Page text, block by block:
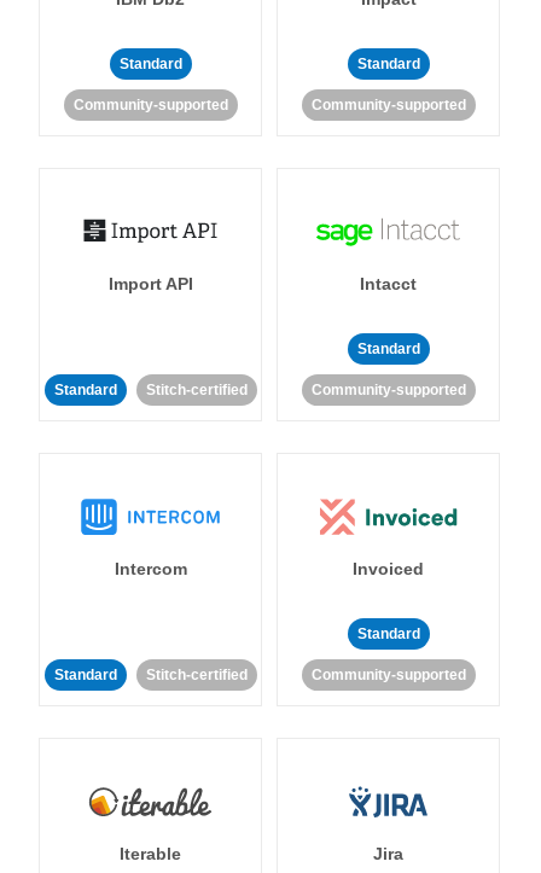
Standard
Community-supported
Standard
Community-supported
Import API
Standard Stitch-certified
Intacct
Standard
Community-supported
Intercom
Standard Stitch-certified
Invoiced
Standard
Community-supported
Iterable Jira